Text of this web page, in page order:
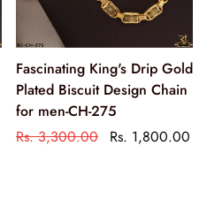
Fascinating King's Drip Gold
Plated Biscuit Design Chain
for men-CH-275
Rs. 3,300.00
Rs. 1,800.00